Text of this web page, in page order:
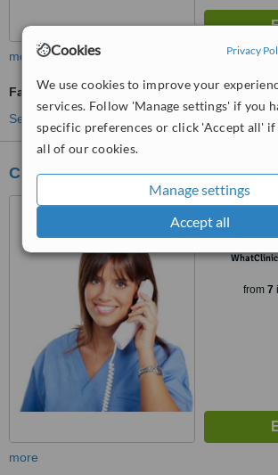
Cookies Privacy
We use cookies to improve your
services. Follow 'Manage settings' if you
specific preferences or click 'Accept all' if
all of our cookies.
Manage settings
Accept all
more
Family Dentist Consultation
See more treatments
Clínica Odontodent
WhatClinic
from 7
more